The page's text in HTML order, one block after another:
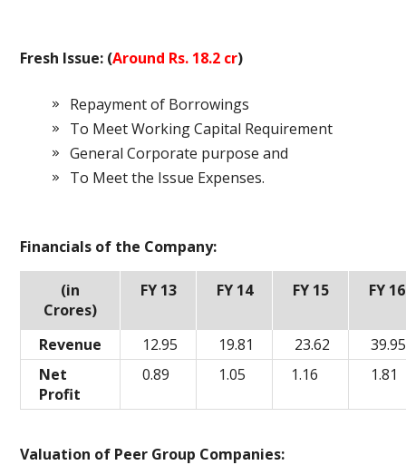
Fresh Issue: (Around Rs. 18.2 cr)
Repayment of Borrowings
To Meet Working Capital Requirement
General Corporate purpose and
To Meet the Issue Expenses.
Financials of the Company:
(in
Crores)
FY 13 FY 14 FY 15 FY 16
Revenue 12.95 19.81 23.62
39.95
Net
Profit
0.89 1.05 1.16 1.81
Valuation of Peer Group Companies: